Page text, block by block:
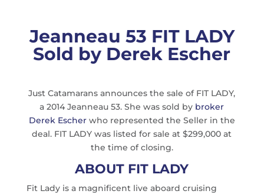
Jeanneau 53 FIT LADY
Sold by Derek Escher
Just Catamarans announces the sale of FIT LADY,
a 2014 Jeanneau 53. She was sold by broker
Derek Escherwho represented the Seller in the
deal. FIT LADY was listed for sale at $299,000 at
the time of closing.
ABOUT FIT LADY
Fit Lady is a magnificent live aboard cruising